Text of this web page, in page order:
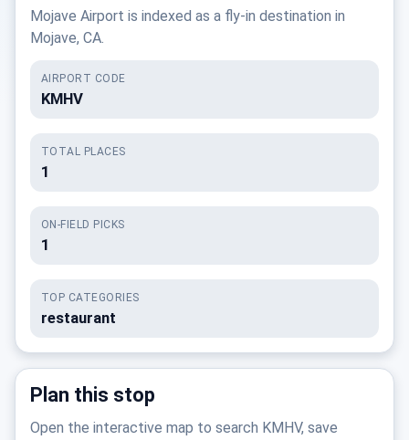
Mojave Airport is indexed as a fly-in destination in
Mojave, CA.
AIRPORT CODE
KMHV
TOTAL PLACES
1
ON-FIELD PICKS
1
TOP CATEGORIES
restaurant
Plan this stop
Open the interactive map to search KMHV, save